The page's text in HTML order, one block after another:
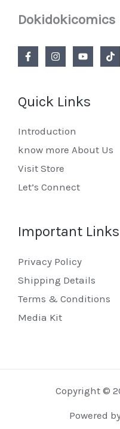
Dokidokicomics
Quick Links
Introduction
know more About Us
Visit Store
Let’s Connect
Important Links
Privacy Policy
Shipping Details
Terms & Conditions
Media Kit
Copyright ©
Powered